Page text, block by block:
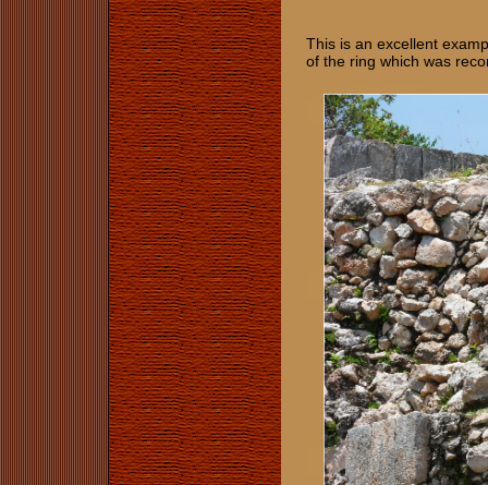
This is an excellent
of the ring which was